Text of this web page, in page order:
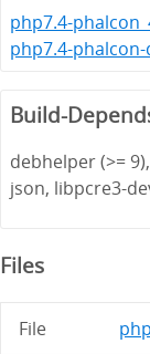
php7.4-
php7.4-phalcon-
Build-
debhelper (>=
json, libpcre3-
Files
File